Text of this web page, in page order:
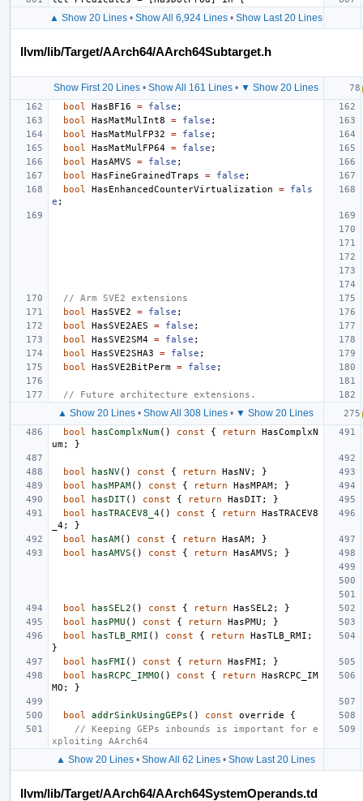
▲ Show 20 Lines• Show All 6,924 Lines• Show Last 20 Lines
llvm/lib/Target/AArch64/AArch64Subtarget.h
Show First 20 Lines• Show All 161 Lines• ▼ Show 20 Lines
bool
HasBF16 = false ;
bool
HasMatMulInt8 = false ;
bool
HasMatMulFP32 = false ;
bool
HasMatMulFP64 = false ;
bool
HasAMVS = false ;
bool
HasFineGrainedTraps = false ;
bool
HasEnhancedCounterVirtualization =
fals
e ;
// Arm SVE2 extensions
bool
HasSVE2 = false ;
bool
HasSVE2AES = false ;
bool
HasSVE2SM4 = false ;
bool
HasSVE2SHA3 = false ;
bool
HasSVE2BitPerm = false ;
// Future architecture extensions.
▲ Show 20 Lines • Show All 308 Lines • ▼ Show 20 Lines
bool
hasComplxNum() const { return
HasComplxN
um; }
bool hasNV() const { return HasNV;
}
bool
hasMPAM() const { return HasMPAM;
}
bool
hasDIT() const { return HasDIT;
}
bool
hasTRACEV8_4() const { return
HasTRACEV8
_4;
}
bool
hasAM() const { return HasAM;
}
bool
hasAMVS () const { return HasAMVS ; }
bool hasSEL2 () const { return HasSEL2 ;
}
bool
hasPMU () const { return HasPMU ;
}
bool
hasTLB_RMI () const { return HasTLB_RMI ;
}
bool
hasFMI () const { return HasFMI ;
}
bool
hasRCPC_IMMO () const { return
HasRCPC_IM
MO ; }
bool addrSinkUsingGEPs () const override
{
// Keeping GEPs inbounds is important for e
xploiting AArch64
▲ Show 20 Lines • Show All 62 Lines • Show Last 20 Lines
llvm/lib/Target/AArch64/AArch64SystemOperands.td